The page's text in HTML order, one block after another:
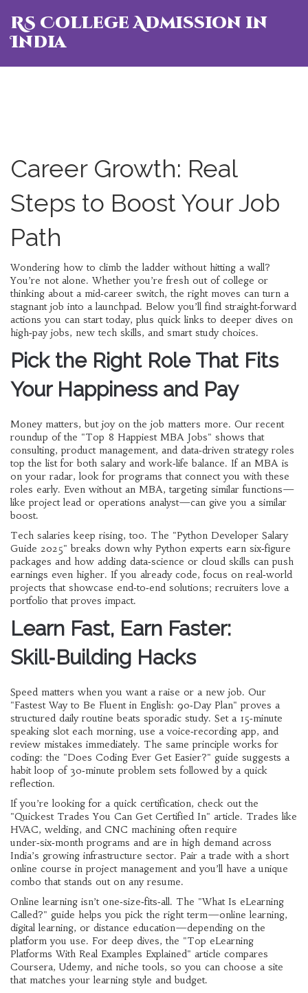
RS College Admission in
India
Career Growth: Real
Steps to Boost Your Job
Path
Wondering how to climb the ladder without hitting a wall?
You’re not alone. Whether you’re fresh out of college or
thinking about a mid‑career switch, the right moves can turn a
stagnant job into a launchpad. Below you’ll find straight‑forward
actions you can start today, plus quick links to deeper dives on
high‑pay jobs, new tech skills, and smart study choices.
Pick the Right Role That Fits
Your Happiness and Pay
Money matters, but joy on the job matters more. Our recent
roundup of the "Top 8 Happiest MBA Jobs" shows that
consulting, product management, and data‑driven strategy roles
top the list for both salary and work‑life balance. If an MBA is
on your radar, look for programs that connect you with these
roles early. Even without an MBA, targeting similar functions—
like project lead or operations analyst—can give you a similar
boost.
Tech salaries keep rising, too. The "Python Developer Salary
Guide 2025" breaks down why Python experts earn six‑figure
packages and how adding data‑science or cloud skills can push
earnings even higher. If you already code, focus on real‑world
projects that showcase end‑to‑end solutions; recruiters love a
portfolio that proves impact.
Learn Fast, Earn Faster:
Skill‑Building Hacks
Speed matters when you want a raise or a new job. Our
"Fastest Way to Be Fluent in English: 90‑Day Plan" proves a
structured daily routine beats sporadic study. Set a 15‑minute
speaking slot each morning, use a voice‑recording app, and
review mistakes immediately. The same principle works for
coding: the "Does Coding Ever Get Easier?" guide suggests a
habit loop of 30‑minute problem sets followed by a quick
reflection.
If you’re looking for a quick certification, check out the
"Quickest Trades You Can Get Certified In" article. Trades like
HVAC, welding, and CNC machining often require
under‑six‑month programs and are in high demand across
India’s growing infrastructure sector. Pair a trade with a short
online course in project management and you’ll have a unique
combo that stands out on any resume.
Online learning isn’t one‑size‑fits‑all. The "What Is eLearning
Called?" guide helps you pick the right term—online learning,
digital learning, or distance education—depending on the
platform you use. For deep dives, the "Top eLearning
Platforms With Real Examples Explained" article compares
Coursera, Udemy, and niche tools, so you can choose a site
that matches your learning style and budget.